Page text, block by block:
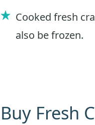
Cooked fresh
also be frozen.
Buy Fresh